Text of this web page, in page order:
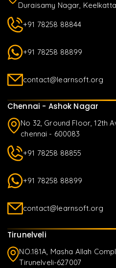
Duraisamy Nagar,
+91 78258 88844
+91 78258 88899
contact@learnsoft.org
Chennai - Ashok Nagar
No 32, Ground Floor, 12th
chennai - 600083
+91 78258 88855
+91 78258 88899
contact@learnsoft.org
Tirunelveli
NO.181A, Masha Allah
Tirunelveli-627007